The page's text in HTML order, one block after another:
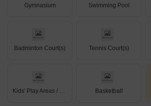
Gymnasium Swimming Pool
Badminton Court(s) Tennis Court(s)
Basketball